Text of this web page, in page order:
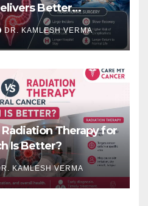
Better
DR. KAMLESH VERMA
Therapy for
Is Better?
KAMLESH VERMA